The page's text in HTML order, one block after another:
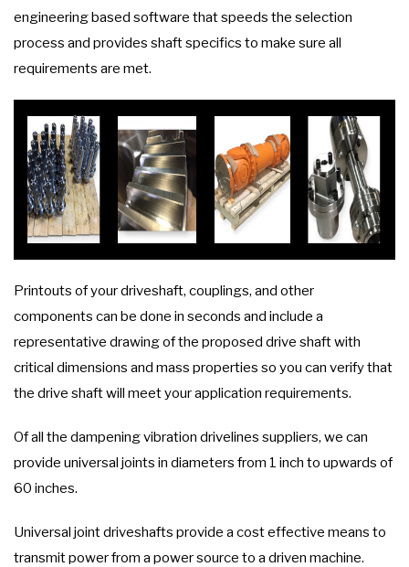
engineering based software that speeds the selection
process and provides shaft specifics to make sure all
requirements are met.
Printouts of your driveshaft, couplings, and other
components can be done in seconds and include a
representative drawing of the proposed drive shaft with
critical dimensions and mass properties so you can verify that
the drive shaft will meet your application requirements.
Of all the dampening vibration drivelines suppliers, we can
provide universal joints in diameters from 1 inch to upwards of
60 inches.
Universal joint driveshafts provide a cost effective means to
transmit power from a power source to a driven machine.